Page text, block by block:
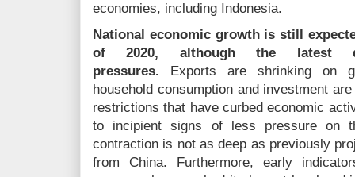
economies, including Indonesia.
National economic growth is still
of 2020, although the latest
pressures. Exports are shrinking on
household consumption and investment
restrictions that have curbed economic
to incipient signs of less pressure on
contraction is not as deep as previously
from China. Furthermore, early